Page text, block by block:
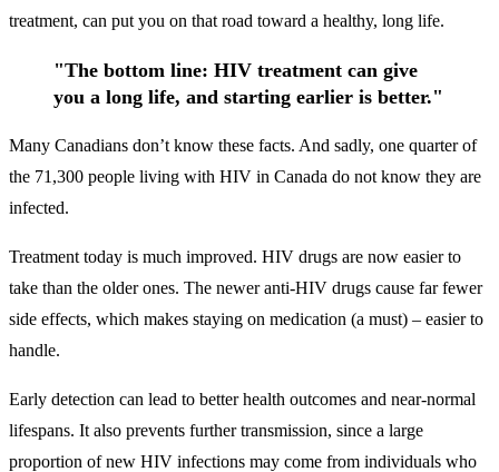
treatment, can put you on that road toward a healthy, long life.
"The bottom line: HIV treatment can give
you a long life, and starting earlier is better."
Many Canadians don’t know these facts. And sadly, one quarter of
the 71,300 people living with HIV in Canada do not know they are
infected.
Treatment today is much improved. HIV drugs are now easier to
take than the older ones. The newer anti-HIV drugs cause far fewer
side effects, which makes staying on medication (a must) – easier to
handle.
Early detection can lead to better health outcomes and near-normal
lifespans. It also prevents further transmission, since a large
proportion of new HIV infections may come from individuals who